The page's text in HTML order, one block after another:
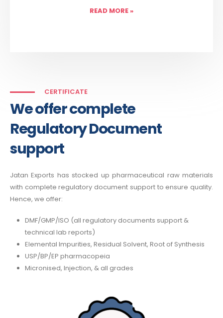
READ MORE »
CERTIFICATE
We offer complete
Regulatory Document
support
Jatan Exports has stocked up pharmaceutical raw materials
with complete regulatory document support to ensure quality.
Hence, we offer:
DMF/GMP/ISO (all regulatory documents support &
technical lab reports)
Elemental Impurities, Residual Solvent, Root of Synthesis
USP/BP/EP pharmacopeia
Micronised, Injection, & all grades